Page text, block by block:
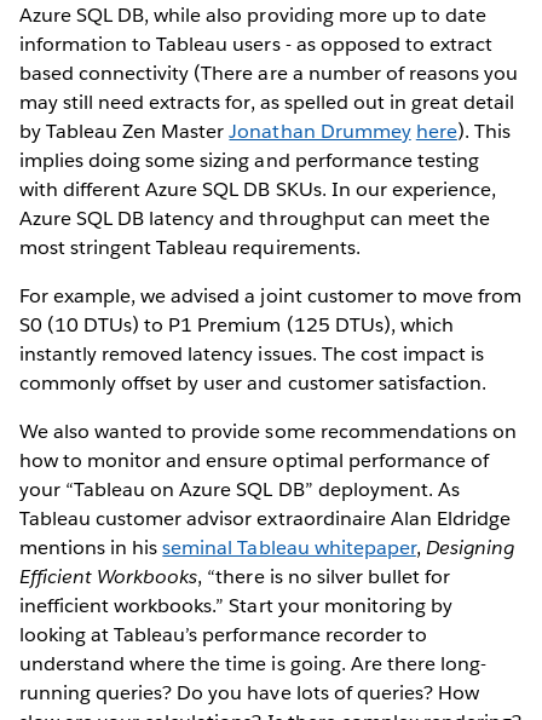
Azure SQL DB, while also providing more up to date
information to Tableau users - as opposed to extract
based connectivity (There are a number of reasons you
may still need extracts for, as spelled out in great detail
by Tableau Zen MasterJonathan Drummey here). This
implies doing some sizing and performance testing
with different Azure SQL DB SKUs. In our experience,
Azure SQL DB latency and throughput can meet the
most stringent Tableau requirements.
For example, we advised a joint customer to move from
S0 (10 DTUs) to P1 Premium (125 DTUs), which
instantly removed latency issues. The cost impact is
commonly offset by user and customer satisfaction.
We also wanted to provide some recommendations on
how to monitor and ensure optimal performance of
your “Tableau on Azure SQL DB” deployment. As
Tableau customer advisor extraordinaire Alan Eldridge
mentions in hisseminal Tableau whitepaper, Designing
Efficient Workbooks, “there is no silver bullet for
inefficient workbooks.” Start your monitoring by
looking at Tableau’s performance recorder to
understand where the time is going. Are there long-
running queries? Do you have lots of queries? How